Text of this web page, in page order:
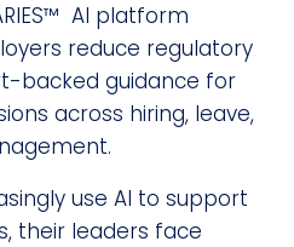
AI platform
reduce regulatory
backed guidance for
across hiring, leave,
use AI to support
their leaders face